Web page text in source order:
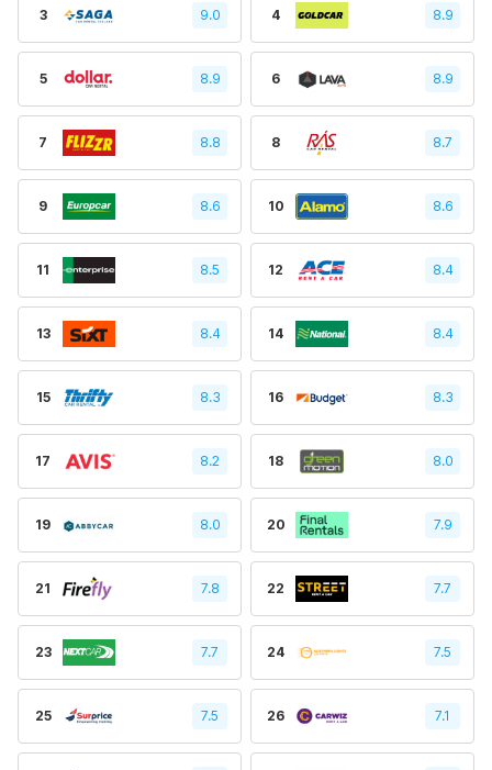
3 9.0 4 8.9
5 8.9 6 8.9
7 8.8 8 8.7
9 8.6 10 8.6
11 8.5 12 8.4
13 8.4 14 8.4
15 8.3 16 8.3
17 8.2 18 8.0
19 8.0 20 7.9
21 7.8 22 7.7
23 7.7 24 7.5
25 7.5 26 7.1